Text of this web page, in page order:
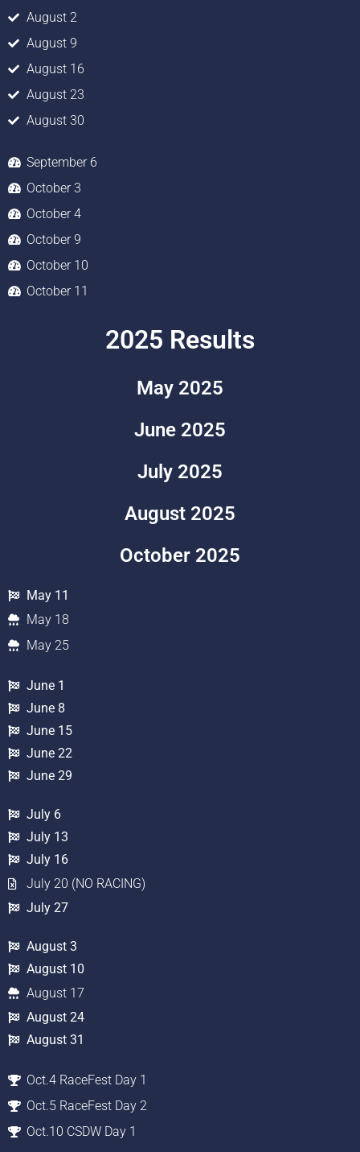
August 2
August 9
August 16
August 23
August 30
September 6
October 3
October 4
October 9
October 10
October 11
2025 Results
May 2025
June 2025
July 2025
August 2025
October 2025
May 11
May 18
May 25
June 1
June 8
June 15
June 22
June 29
July 6
July 13
July 16
July 20 (NO RACING)
July 27
August 3
August 10
August 17
August 24
August 31
Oct.4 RaceFest Day 1
Oct.5 RaceFest Day 2
Oct.10 CSDW Day 1